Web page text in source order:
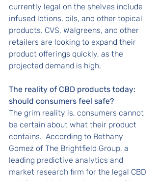
currently legal on the shelves include
infused lotions, oils, and other topical
products. CVS, Walgreens, and other
retailers are looking to expand their
product offerings quickly, as the
projected demand is high.
The reality of CBD products today:
should consumers feel safe?
The grim reality is, consumers cannot
be certain about what their product
contains.  According to Bethany
Gomez of The Brightfield Group, a
leading predictive analytics and
market research firm for the legal CBD